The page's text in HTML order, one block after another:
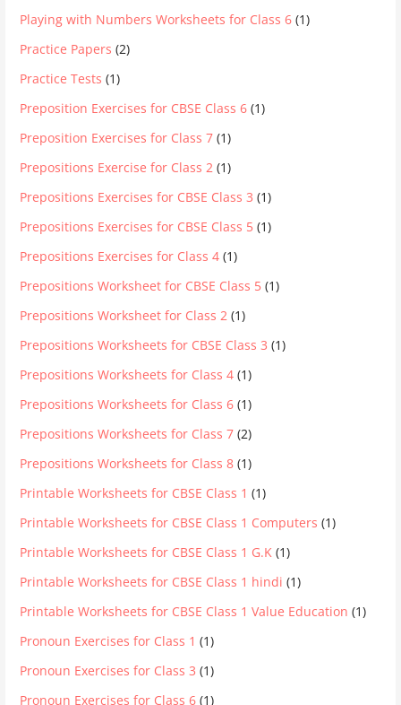
Playing with Numbers Worksheets for Class 6 (1)
Practice Papers (2)
Practice Tests (1)
Preposition Exercises for CBSE Class 6 (1)
Preposition Exercises for Class 7 (1)
Prepositions Exercise for Class 2 (1)
Prepositions Exercises for CBSE Class 3 (1)
Prepositions Exercises for CBSE Class 5 (1)
Prepositions Exercises for Class 4 (1)
Prepositions Worksheet for CBSE Class 5 (1)
Prepositions Worksheet for Class 2 (1)
Prepositions Worksheets for CBSE Class 3 (1)
Prepositions Worksheets for Class 4 (1)
Prepositions Worksheets for Class 6 (1)
Prepositions Worksheets for Class 7 (2)
Prepositions Worksheets for Class 8 (1)
Printable Worksheets for CBSE Class 1 (1)
Printable Worksheets for CBSE Class 1 Computers (1)
Printable Worksheets for CBSE Class 1 G.K (1)
Printable Worksheets for CBSE Class 1 hindi (1)
Printable Worksheets for CBSE Class 1 Value Education (1)
Pronoun Exercises for Class 1 (1)
Pronoun Exercises for Class 3 (1)
Pronoun Exercises for Class 6 (1)